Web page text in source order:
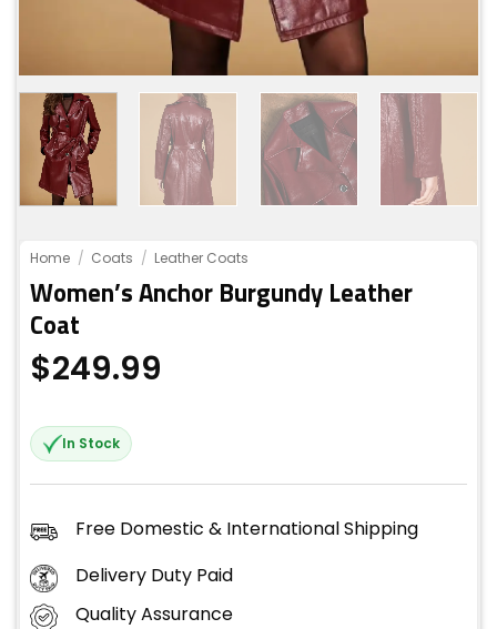
Home / Coats / Leather Coats
Women’s Anchor Burgundy Leather
Coat
$249.99
In Stock
Free Domestic & International Shipping
Delivery Duty Paid
Quality Assurance